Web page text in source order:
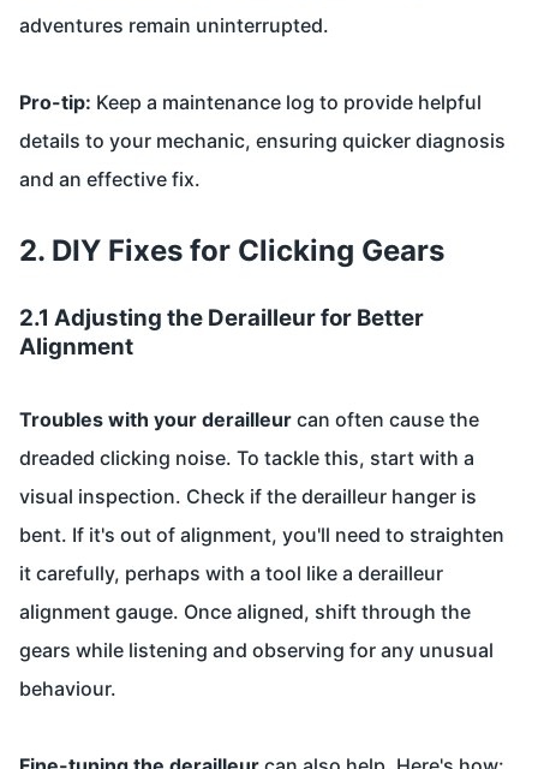
adventures remain uninterrupted.
Pro-tip: Keep a maintenance log to provide helpful
details to your mechanic, ensuring quicker diagnosis
and an effective fix.
2. DIY Fixes for Clicking Gears
2.1 Adjusting the Derailleur for Better
Alignment
Troubles with your derailleur can often cause the
dreaded clicking noise. To tackle this, start with a
visual inspection. Check if the derailleur hanger is
bent. If it's out of alignment, you'll need to straighten
it carefully, perhaps with a tool like a derailleur
alignment gauge. Once aligned, shift through the
gears while listening and observing for any unusual
behaviour.